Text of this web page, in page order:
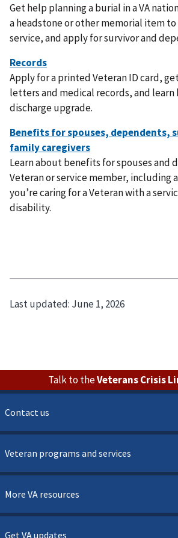
Get help planning a burial in a VA
a headstone or other memorial item to
service, and apply for survivor and
Apply for a printed Veteran ID card,
letters and medical records, and learn
discharge upgrade.
Learn about benefits for spouses and
Veteran or service member, including
you’re caring for a Veteran with a
disability.
Last updated: June 1, 2026
Talk to theVeterans Crisis
Contact us
Veteran programs and services
More VA resources
Get VA updates